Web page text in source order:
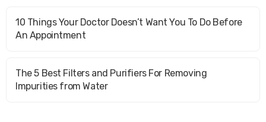
10 Things Your Doctor Doesn’t Want You To Do Before
An Appointment
The 5 Best Filters and Purifiers For Removing
Impurities from Water